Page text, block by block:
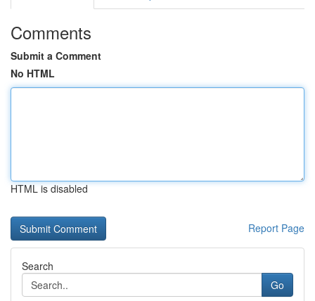
Comments
Submit a Comment
No HTML
HTML is disabled
Report Page
Search
Go